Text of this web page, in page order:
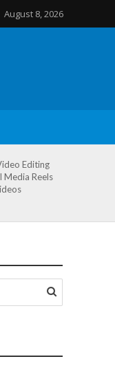
August 8, 2026
Editing
Media Reels